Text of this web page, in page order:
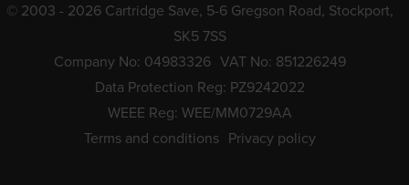
© 2003 - 2026 Cartridge Save, 5-6 Gregson Road, Stockport,
SK5 7SS
Company No: 04983326 VAT No: 851226249
Data Protection Reg: PZ9242022
WEEE Reg: WEE/MM0729AA
Terms and conditions Privacy policy